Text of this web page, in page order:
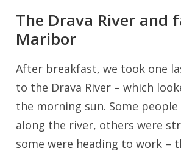
The Drava River and
Maribor
After breakfast, we took one
to the Drava River – which
the morning sun. Some
along the river, others were
some were heading to work –